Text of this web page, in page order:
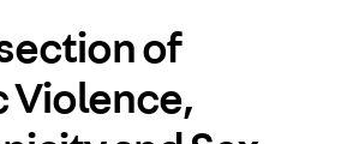
of
Violence,